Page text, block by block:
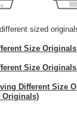
sized
Size
Size
Different Size
Originals)